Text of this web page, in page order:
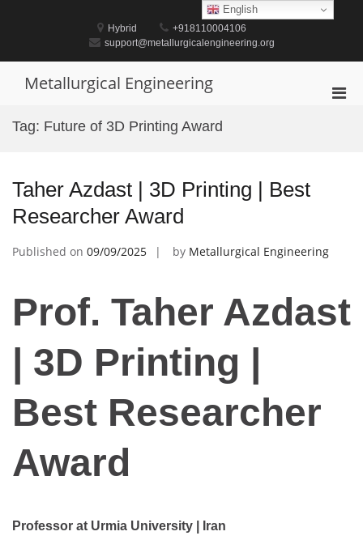
Hybrid
+918110004106
support@metallurgicalengineering.org
Metallurgical Engineering
Tag: Future of 3D Printing Award
Taher Azdast | 3D Printing | Best
Researcher Award
Published on 09/09/2025 by Metallurgical Engineering
Prof. Taher Azdast
| 3D Printing |
Best Researcher
Award
Professor at Urmia University | Iran
English